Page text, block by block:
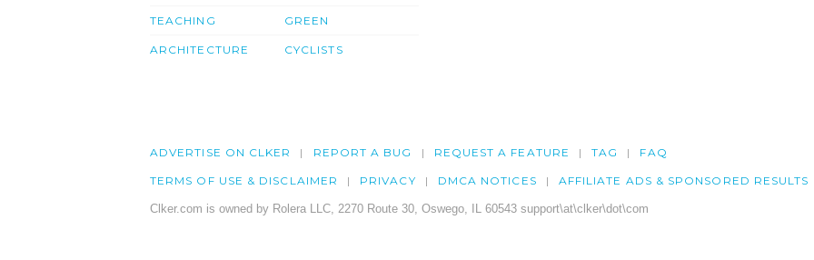
TEACHING
ARCHITECTURE
GREEN
CYCLISTS
ADVERTISE ON CLKER REPORT A BUG REQUEST A FEATURE TAG FAQ
TERMS OF USE & DISCLAIMER PRIVACY DMCA NOTICES AFFILIATE ADS & SPONSORED RESULTS
Clker.com is owned by Rolera LLC, 2270 Route 30, Oswego, IL 60543 support\at\clker\dot\com